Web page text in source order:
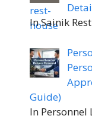
In Sainik
Guide)
In Personnel